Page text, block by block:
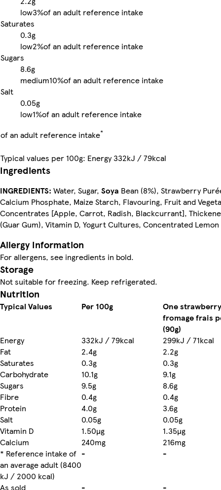
low3%of an adult reference intake
Saturates
0.3g
low2%of an adult reference intake
Sugars
8.6g
medium10%of an adult reference intake
Salt
0.05g
low1%of an adult reference intake
of an adult reference intake*
Typical values per 100g: Energy 332kJ / 79kcal
Ingredients
INGREDIENTS: Water, Sugar, Soya Bean (8%), Strawberry
Calcium Phosphate, Maize Starch, Flavouring, Fruit and
Concentrates [Apple, Carrot, Radish, Blackcurrant],
(Guar Gum), Vitamin D, Yogurt Cultures, Concentrated
Allergy Information
For allergens, see ingredients in bold.
Storage
Nutrition
Typical Values Per 100g
One strawberry
fromage frais
(90g)
Energy
332kJ / 79kcal
299kJ / 71kcal
Fat
2.4g
2.2g
Saturates
0.3g
0.3g
Carbohydrate
10.1g
9.1g
Sugars
9.5g
8.6g
Fibre
0.4g
0.4g
Protein
4.0g
3.6g
Salt
0.05g
0.05g
Vitamin D
1.50µg
1.35µg
Calcium
240mg
216mg
* Reference intake of
an average adult (8400
kJ / 2000 kcal)
- -
As sold -
-